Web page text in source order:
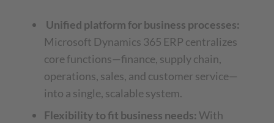
Unified platform for business processes:
Microsoft Dynamics 365 ERP centralizes
core functions—finance, supply chain,
operations, sales, and customer service—
into a single, scalable system.
Flexibility to fit business needs:With